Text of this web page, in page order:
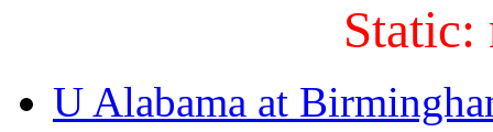
Static:
U Alabama at